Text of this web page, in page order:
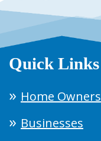
Quick Links
Home Owners
Businesses